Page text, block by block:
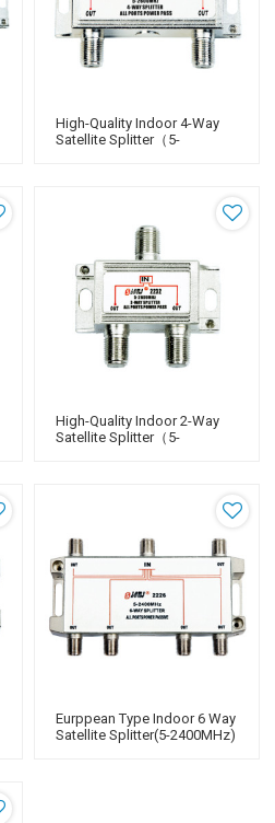
High-Quality Indoor 4-Way
Satellite Splitter（5-
High-Quality Indoor 2-Way
Satellite Splitter（5-
Eurppean Type Indoor 6 Way
Satellite Splitter(5-2400MHz)